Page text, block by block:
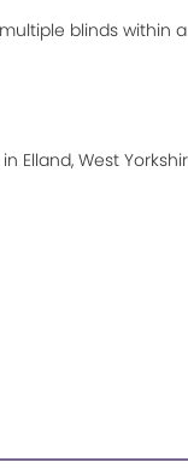
blinds within
West